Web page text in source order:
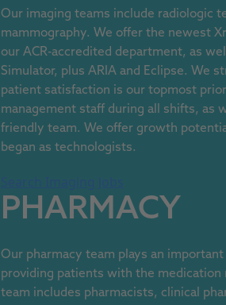
Our imaging teams include radiologic
mammography. We offer the newest
our ACR-accredited department, as
Simulator, plus ARIA and Eclipse. We
patient satisfaction is our topmost
management staff during all shifts, as
friendly team. We offer growth
began as technologists.
PHARMACY
Our pharmacy team plays an
providing patients with the
team includes pharmacists, clinical